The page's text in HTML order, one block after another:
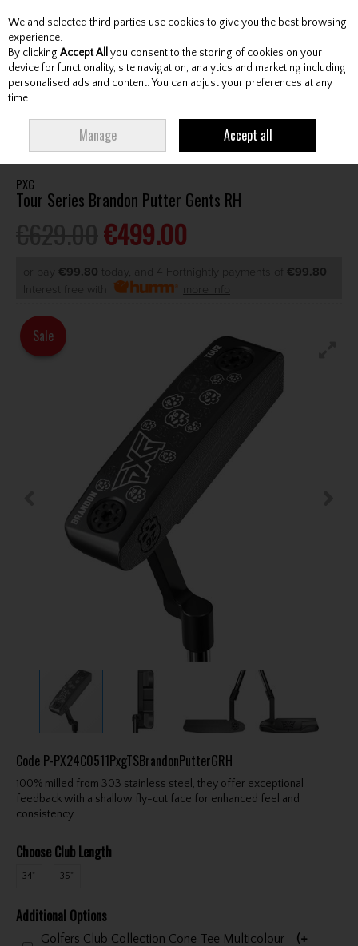
Skip to content
Menu Account Search Cart
PXG
Tour Series Brandon Putter Gents RH
€499.00
or pay €99.80 today, and 4 Fortnightly payments of €99.80
Interest free with
more info
Sale
Code P-PX24C0511PxgTSBrandonPutterGRH
100% milled from 303 stainless steel, they offer exceptional
feedback with a shallow fly-cut face for enhanced feel and
consistency.
Choose Club Length
34" 35"
Additional Options
Golfers Club Collection Cone Tee Multicolour
(+
We and selected third parties use cookies to give you the best browsing
experience.
By clicking Accept All you consent to the storing of cookies on your
device for functionality, site navigation, analytics and marketing including
personalised ads and content. You can adjust your preferences at any
time.
Manage Accept all